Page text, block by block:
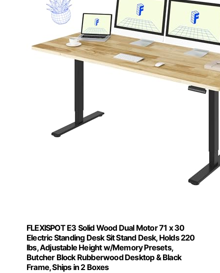
FLEXISPOT E3 Solid Wood Dual Motor 71 x 30
Electric Standing Desk Sit Stand Desk, Holds 220
lbs, Adjustable Height w/Memory Presets,
Butcher Block Rubberwood Desktop & Black
Frame, Ships in 2 Boxes